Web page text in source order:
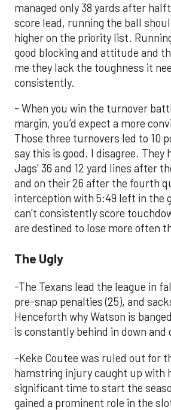
managed only 38 yards after
score lead, running the ball
higher on the priority list.
good blocking and attitude and
me they lack the toughness it
consistently.
- When you win the turnover
margin, you’d expect a more
Those three turnovers led to 10
say this is good. I disagree. They
Jags’ 36 and 12 yard lines after
and on their 26 after the fourth
interception with 5:49 left in the
can’t consistently score
are destined to lose more often
The Ugly
-The Texans lead the league in
pre-snap penalties (25), and
Henceforth why Watson is
is constantly behind in down and
-Keke Coutee was ruled out for
hamstring injury caught up with
significant time to start the
gained a prominent role in the